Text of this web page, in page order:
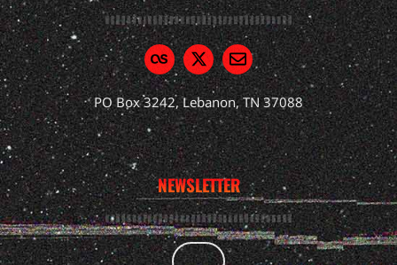
PO Box 3242, Lebanon, TN 37088
NEWSLETTER